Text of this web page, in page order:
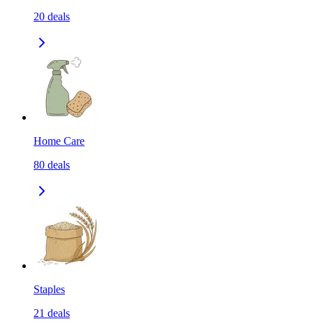
20 deals
Home Care
80 deals
Staples
21 deals